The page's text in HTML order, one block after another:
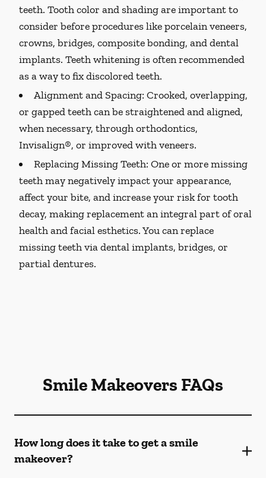
teeth. Tooth color and shading are important to
consider before procedures like porcelain veneers,
crowns, bridges, composite bonding, and dental
implants. Teeth whitening is often recommended
as a way to fix discolored teeth.
Alignment and Spacing: Crooked, overlapping,
or gapped teeth can be straightened and aligned,
when necessary, through orthodontics,
Invisalign®, or improved with veneers.
Replacing Missing Teeth: One or more missing
teeth may negatively impact your appearance,
affect your bite, and increase your risk for tooth
decay, making replacement an integral part of oral
health and facial esthetics. You can replace
missing teeth via dental implants, bridges, or
partial dentures.
Smile Makeovers FAQs
How long does it take to get a smile
makeover?